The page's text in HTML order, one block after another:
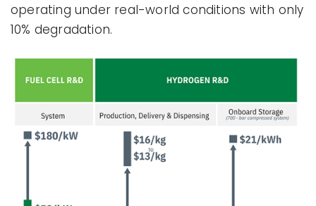
operating under real-world conditions with only
10% degradation.